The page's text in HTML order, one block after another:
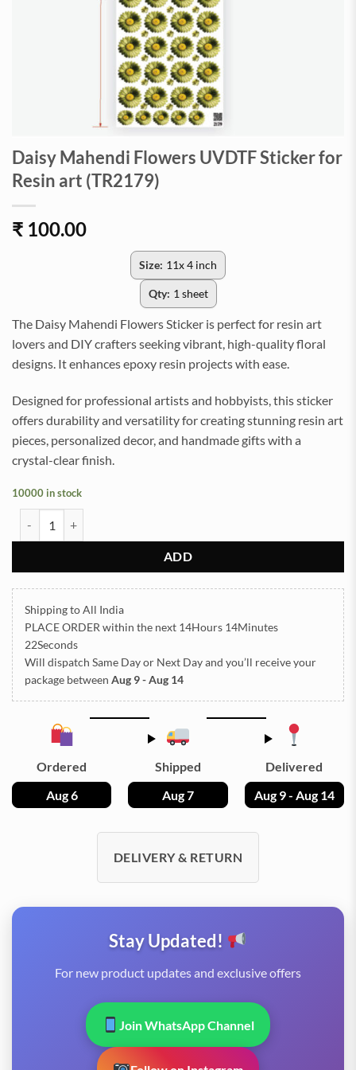
Daisy Mahendi Flowers UVDTF Sticker for
Resin art (TR2179)
₹ 100.00
Size: 11x 4 inch
Qty: 1 sheet
The Daisy Mahendi Flowers Sticker is perfect for resin art
lovers and DIY crafters seeking vibrant, high-quality floral
designs. It enhances epoxy resin projects with ease.
Designed for professional artists and hobbyists, this sticker
offers durability and versatility for creating stunning resin art
pieces, personalized decor, and handmade gifts with a
crystal-clear finish.
10000 in stock
ADD
Shipping to All India
PLACE ORDER within the next 14Hours 14Minutes
22Seconds
Will dispatch Same Day or Next Dayand you’ll receive your
package between Aug 9 - Aug 14
Ordered
Aug 6
Shipped
Aug 7
Delivered
Aug 9 - Aug 14
DELIVERY & RETURN
Stay Updated!
For new product updates and exclusive offers
Join WhatsApp Channel